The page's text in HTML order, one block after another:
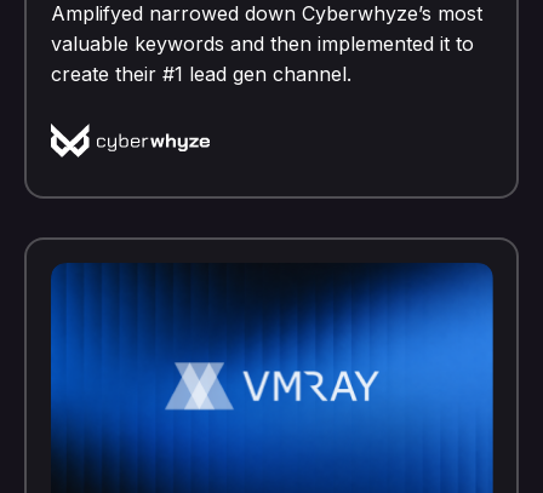
Amplifyed narrowed down Cyberwhyze’s most
valuable keywords and then implemented it to
create their #1 lead gen channel.